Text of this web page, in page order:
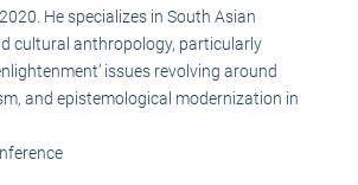
He specializes in South Asian
cultural anthropology, particularly
issues revolving around
and epistemological modernization in